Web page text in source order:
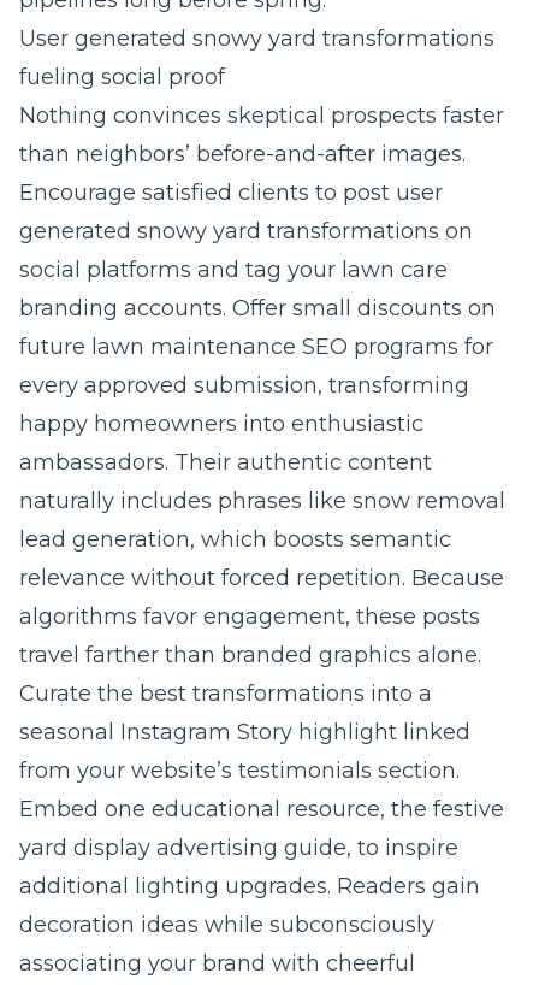
User generated snowy yard transformations
fueling social proof
Nothing convinces skeptical prospects faster
than neighbors’ before-and-after images.
Encourage satisfied clients to post user
generated snowy yard transformations on
social platforms and tag your lawn care
branding accounts. Offer small discounts on
future lawn maintenance SEO programs for
every approved submission, transforming
happy homeowners into enthusiastic
ambassadors. Their authentic content
naturally includes phrases like snow removal
lead generation, which boosts semantic
relevance without forced repetition. Because
algorithms favor engagement, these posts
travel farther than branded graphics alone.
Curate the best transformations into a
seasonal Instagram Story highlight linked
from your website’s testimonials section.
Embed one educational resource, the festive
yard display advertising guide, to inspire
additional lighting upgrades. Readers gain
decoration ideas while subconsciously
associating your brand with cheerful